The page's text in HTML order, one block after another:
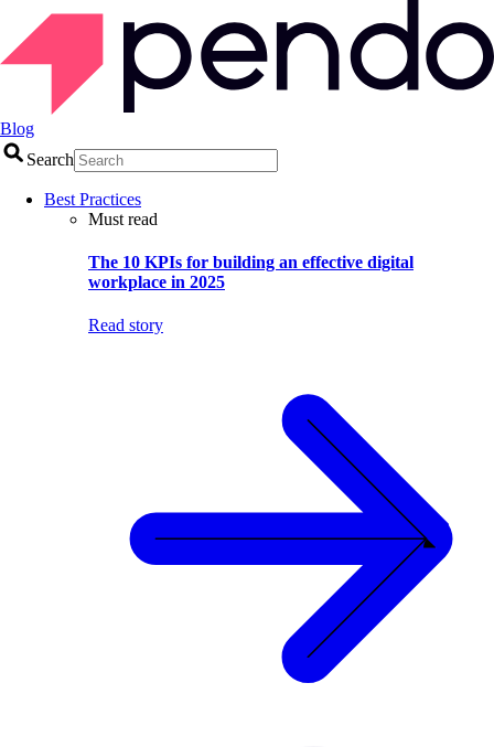
Blog
Search
Best Practices
Must read
The 10 KPIs for building an effective digital
workplace in 2025
Read story